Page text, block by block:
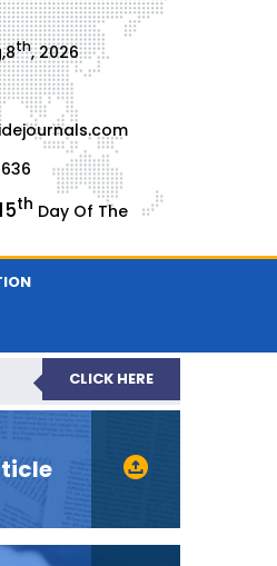
th, 2026
th Day Of The
CLICK HERE